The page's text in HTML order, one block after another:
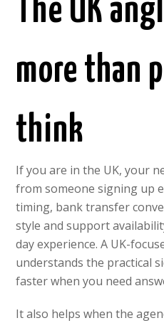
The UK
more than
think
If you are in the UK, your
from someone signing up
timing, bank transfer
style and support
day experience. A UK-
understands the practical
faster when you need
It also helps when the